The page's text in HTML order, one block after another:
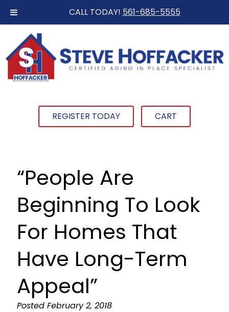
CALL TODAY! 561-685-5555
REGISTER TODAY CART
“People Are
Beginning To Look
For Homes That
Have Long-Term
Appeal”
Posted February 2, 2018